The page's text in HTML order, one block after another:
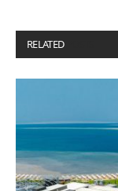
RELATED